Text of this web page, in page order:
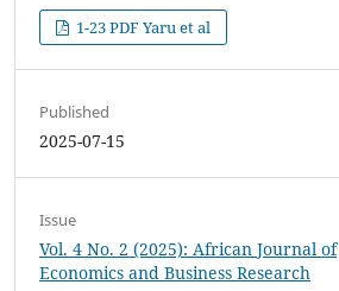
1-23 PDF Yaru et al
Published
2025-07-15
Issue
Vol. 4 No. 2 (2025): African Journal of
Economics and Business Research